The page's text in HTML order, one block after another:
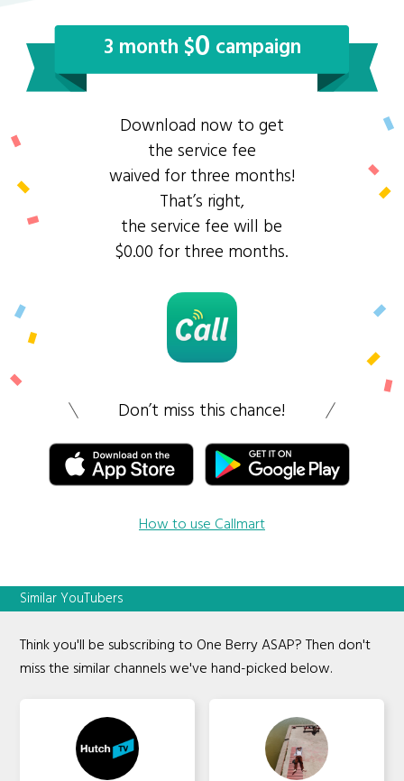
3 month $0 campaign
Download now to get
the service fee
waived for three months!
That’s right,
the service fee will be
$0.00 for three months.
Don’t miss this chance!
How to use Callmart
Similar YouTubers
Think you'll be subscribing to One Berry ASAP? Then don't
miss the similar channels we've hand-picked below.